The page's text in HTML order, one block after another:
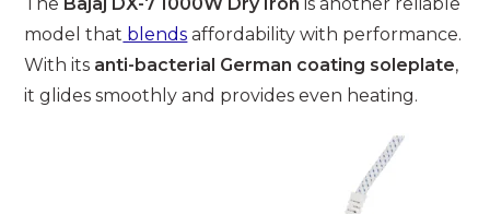
model that blends affordability with performance.
With its anti-bacterial German coating soleplate,
it glides smoothly and provides even heating.